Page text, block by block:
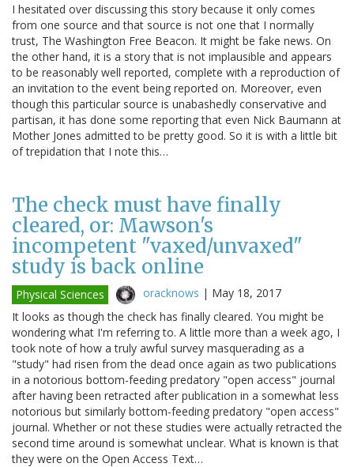
I hesitated over discussing this story because it only comes
from one source and that source is not one that I normally
trust, The Washington Free Beacon. It might be fake news. On
the other hand, it is a story that is not implausible and appears
to be reasonably well reported, complete with a reproduction of
an invitation to the event being reported on. Moreover, even
though this particular source is unabashedly conservative and
partisan, it has done some reporting that even Nick Baumann at
Mother Jones admitted to be pretty good. So it is with a little bit
of trepidation that I note this…
The check must have finally
cleared, or: Mawson's
incompetent "vaxed/unvaxed"
study is back online
Physical Sciences oracknows | May 18, 2017
It looks as though the check has finally cleared. You might be
wondering what I'm referring to. A little more than a week ago, I
took note of how a truly awful survey masquerading as a
"study" had risen from the dead once again as two publications
in a notorious bottom-feeding predatory "open access" journal
after having been retracted after publication in a somewhat less
notorious but similarly bottom-feeding predatory "open access"
journal. Whether or not these studies were actually retracted the
second time around is somewhat unclear. What is known is that
they were on the Open Access Text…